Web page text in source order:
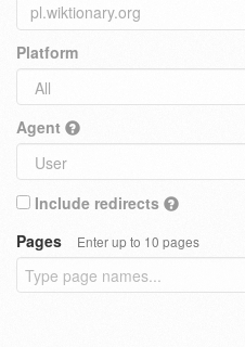
Platform
Agent
Include redirects
Pages
Enter up to 10 pages